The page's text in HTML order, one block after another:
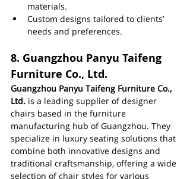
materials.
Custom designs tailored to clients’
needs and preferences.
8. Guangzhou Panyu Taifeng
Furniture Co., Ltd.
Guangzhou Panyu Taifeng Furniture Co.,
Ltd. is a leading supplier of designer
chairs based in the furniture
manufacturing hub of Guangzhou. They
specialize in luxury seating solutions that
combine both innovative designs and
traditional craftsmanship, offering a wide
selection of chair styles for various